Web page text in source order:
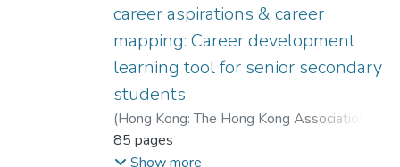
career aspirations & career
mapping: Career development
learning tool for senior secondary
students
(Hong Kong: The Hong Kong Association of
Careers Masters and Guidance Masters
2009)Dr. CHEUNG Wai Leung, Raysen
85 pages
Show more